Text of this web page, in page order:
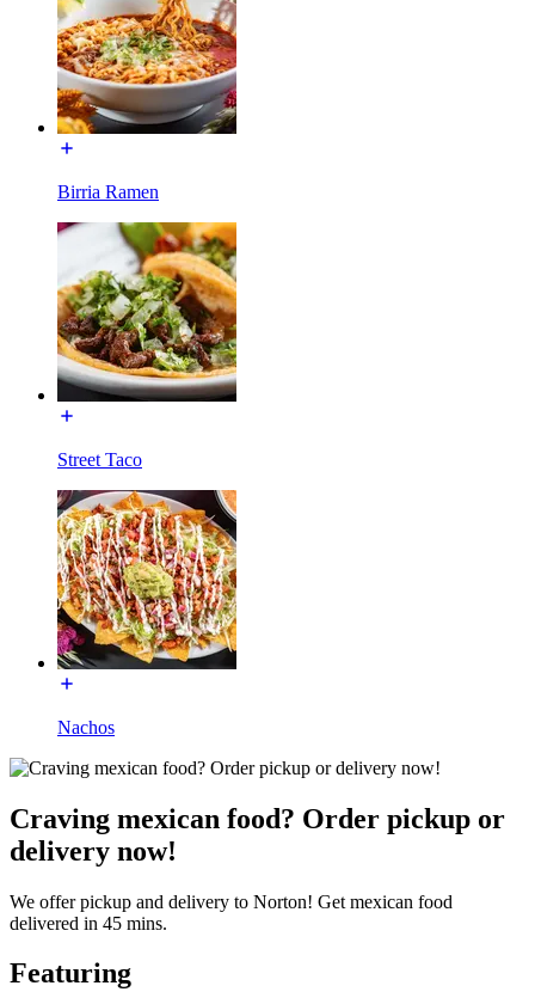
Birria Ramen
Street Taco
Nachos
Craving mexican food? Order pickup or
delivery now!
We offer pickup and delivery to Norton! Get mexican food
delivered in 45 mins.
Featuring